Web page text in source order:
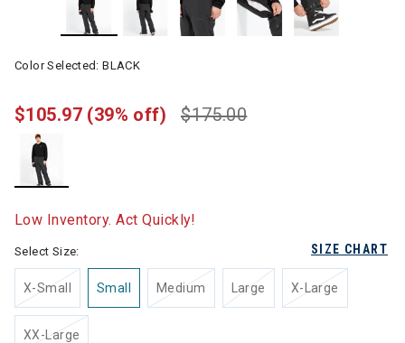
Color Selected:BLACK
$175.00
$105.97 (39% off)
Low Inventory. Act Quickly!
SIZE CHART
Select Size:
X-Small Small Medium Large X-Large
XX-Large